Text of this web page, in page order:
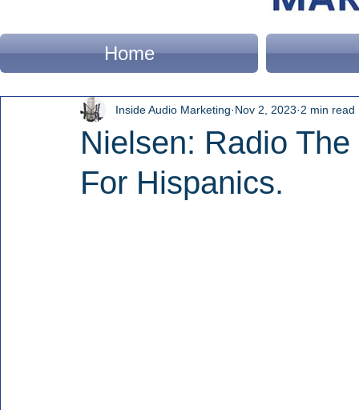
Home
Nielsen: Radio
For Hispanics.
Inside Audio Marketing Nov 2, 2023 2 min read